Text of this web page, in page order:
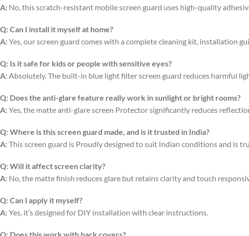
A: No, this scratch-resistant mobile screen guard uses high-quality
Q:Can I install it myself at home?
A:Yes, our screen guard comes with a complete cleaning kit, installation
Q: Is it safe for kids or people with sensitive eyes?
A:Absolutely. The built-in blue light filter screen guard reduces harmful
Q: Does the anti-glare feature really work in sunlight or bright rooms?
A:Yes, the matte anti-glare screen Protector significantly reduces
Q:Where is this screen guard made, and is it trusted in India?
A:This screen guard is Proudly designed to suit Indian conditions and is
Q:Will it affect screen clarity?
A: No, the matte finish reduces glare but retains clarity and touch
Q:Can I apply it myself?
A:Yes, it’s designed for DIY installation with clear instructions.